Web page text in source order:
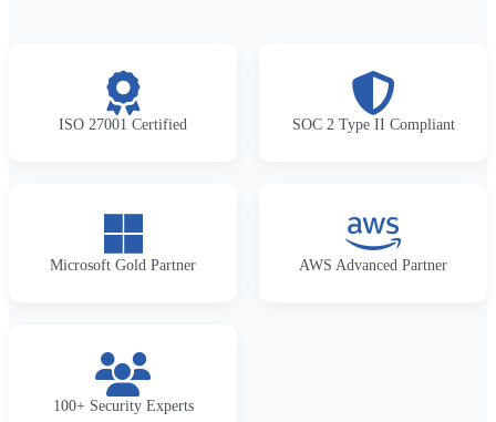
ISO 27001 Certified SOC 2 Type II Compliant
Microsoft Gold Partner AWS Advanced Partner
100+ Security Experts